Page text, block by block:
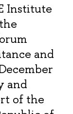
Institute
and
and
of the